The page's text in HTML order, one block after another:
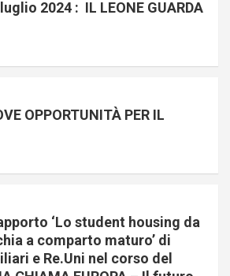
2024 : IL LEONE GUARDA
OPPORTUNITÀ PER IL
‘Lo student housing da
a comparto maturo’ di
e Re.Uni nel corso del